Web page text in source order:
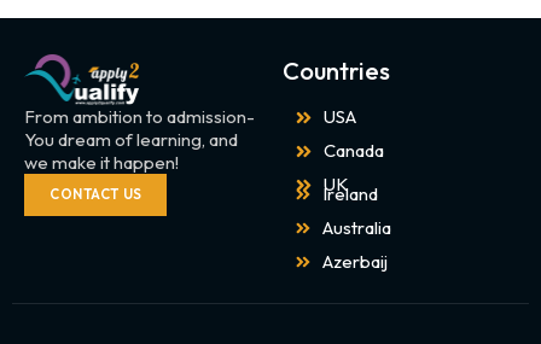
From ambition to admission-
You dream of learning, and
we make it happen!
CONTACT US
Countries
USA
Canada
UK
Ireland
Australia
Azerbaij